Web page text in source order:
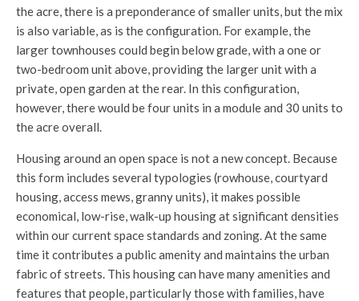
the acre, there is a preponderance of smaller units, but the mix
is also variable, as is the configuration. For example, the
larger townhouses could begin below grade, with a one or
two-bedroom unit above, providing the larger unit with a
private, open garden at the rear. In this configuration,
however, there would be four units in a module and 30 units to
the acre overall.
Housing around an open space is not a new concept. Because
this form includes several typologies (rowhouse, courtyard
housing, access mews, granny units), it makes possible
economical, low-rise, walk-up housing at significant densities
within our current space standards and zoning. At the same
time it contributes a public amenity and maintains the urban
fabric of streets. This housing can have many amenities and
features that people, particularly those with families, have